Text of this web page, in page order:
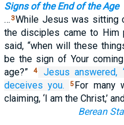
Signs of the End of the Age
… 3While Jesus was sitting
the disciples came to Him
said, “when will these
be the sign of Your
age?”
4 Jesus answered,
deceives you. 5 For many
claiming, ‘I am the Christ,’
Berean